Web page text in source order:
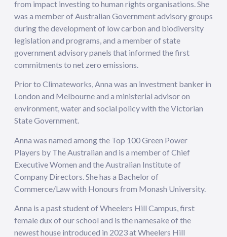
from impact investing to human rights organisations. She
was a member of Australian Government advisory groups
during the development of low carbon and biodiversity
legislation and programs, and a member of state
government advisory panels that informed the first
commitments to net zero emissions.
Prior to Climateworks, Anna was an investment banker in
London and Melbourne and a ministerial advisor on
environment, water and social policy with the Victorian
State Government.
Anna was named among the Top 100 Green Power
Players by The Australian and is a member of Chief
Executive Women and the Australian Institute of
Company Directors. She has a Bachelor of
Commerce/Law with Honours from Monash University.
Anna is a past student of Wheelers Hill Campus, first
female dux of our school and is the namesake of the
newest house introduced in 2023 at Wheelers Hill